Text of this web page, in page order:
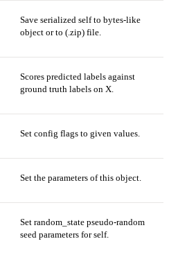
Save serialized self to bytes-like
object or to (.zip) file.
Scores predicted labels against
ground truth labels on X.
Set config flags to given values.
Set the parameters of this object.
Set random_state pseudo-random
seed parameters for self.